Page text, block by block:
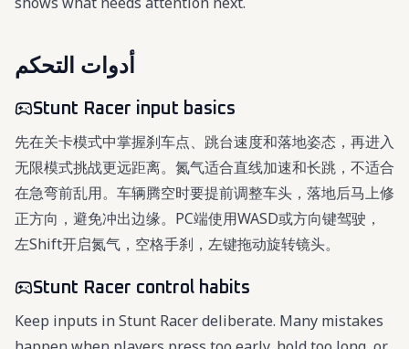
أدوات التحكم
Stunt Racer input basics
先在关卡模式中掌握刹车点、跳台速度和落地姿态，再进入
无限模式挑战更远距离。氮气适合直线加速和长跳，不适合
在急弯前乱用。车辆腾空时要提前调整车头，落地后马上修
正方向，避免冲出边缘。PC端使用WASD或方向键驾驶，
左Shift开启氮气，空格手刹，左键拖动旋转镜头。
Stunt Racer control habits
Keep inputs in Stunt Racer deliberate. Many mistakes